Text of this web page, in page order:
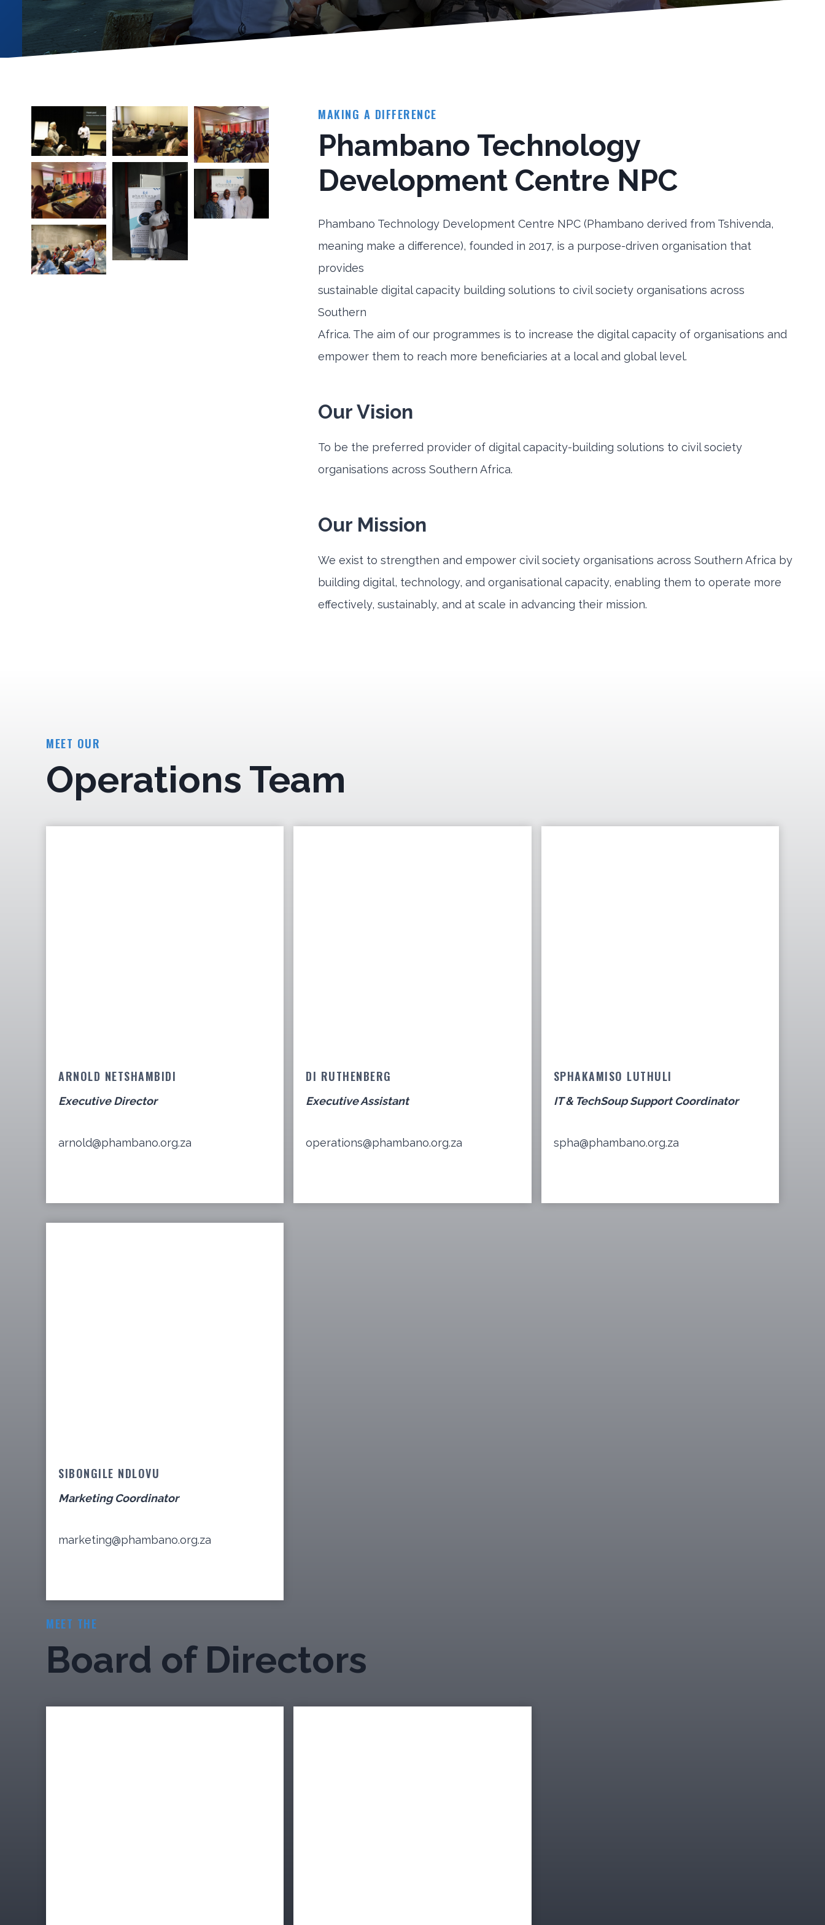
MAKING A DIFFERENCE
Phambano Technology
Development Centre NPC
Phambano Technology Development Centre NPC (Phambano derived from Tshivenda,
meaning make a difference), founded in 2017, is a purpose-driven organisation that
provides
sustainable digital capacity building solutions to civil society organisations across
Southern
Africa. The aim of our programmes is to increase the digital capacity of organisations and
empower them to reach more beneficiaries at a local and global level.
Our Vision
To be the preferred provider of digital capacity-building solutions to civil society
organisations across Southern Africa.
Our Mission
We exist to strengthen and empower civil society organisations across Southern Africa by
building digital, technology, and organisational capacity, enabling them to operate more
effectively, sustainably, and at scale in advancing their mission.
MEET OUR
Operations Team
ARNOLD NETSHAMBIDI
Executive Director
arnold@phambano.org.za
DI RUTHENBERG
Executive Assistant
operations@phambano.org.za
SPHAKAMISO LUTHULI
IT & TechSoup Support Coordinator
spha@phambano.org.za
SIBONGILE NDLOVU
Marketing Coordinator
marketing@phambano.org.za
MEET THE
Board of Directors